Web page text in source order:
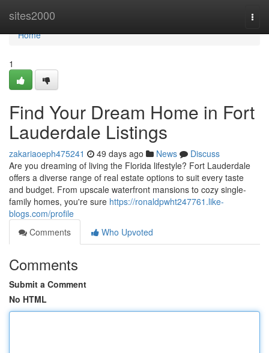
sites2000
Home
Home
1
Find Your Dream Home in Fort
Lauderdale Listings
zakariaoeph475241 49 days ago News
Discuss
Are you dreaming of living the Florida lifestyle? Fort Lauderdale
offers a diverse range of real estate options to suit every taste
and budget. From upscale waterfront mansions to cozy single-
family homes, you're sure https://ronaldpwht247761.like-
blogs.com/profile
Comments
Who Upvoted
Comments
Submit a Comment
No HTML